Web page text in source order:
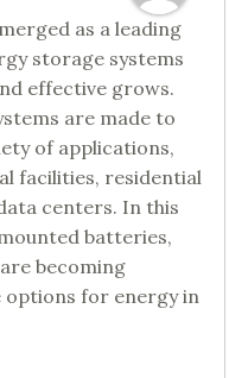
as a leading
storage systems
effective grows.
are made to
of applications,
facilities, residential
centers. In this
batteries,
becoming
options for energy in